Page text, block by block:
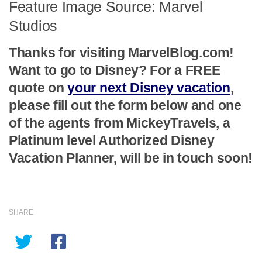
Feature Image Source: Marvel
Studios
Thanks for visiting MarvelBlog.com!
Want to go to Disney? For a FREE
quote onyour next Disney vacation,
please fill out the form below and one
of the agents from MickeyTravels, a
Platinum level Authorized Disney
Vacation Planner, will be in touch soon!
SHARE